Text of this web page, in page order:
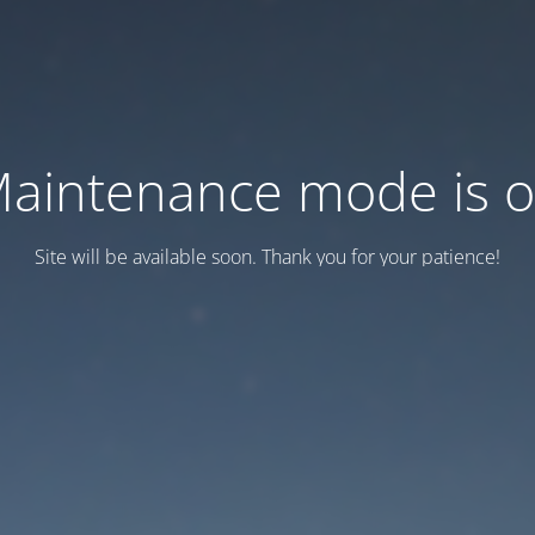
mode is
Site will be available soon. Thank you for your patience!